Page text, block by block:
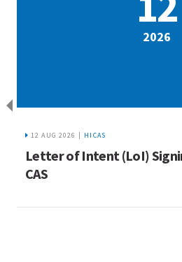
2026
12 AUG 2026 | HICAS
Letter of Intent (LoI)
CAS